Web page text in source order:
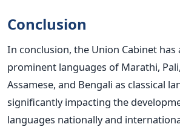
Conclusion
In conclusion, the Union Cabinet
prominent languages of Marathi,
Assamese, and Bengali as classical
significantly impacting the
languages nationally and